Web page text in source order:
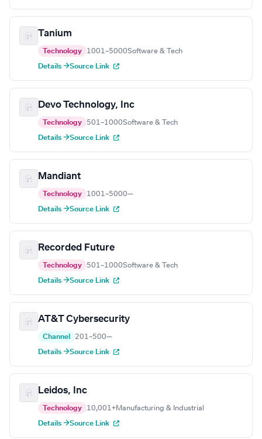
Tanium
Technology 1001–5000Software & Tech
Details →Source Link
Devo Technology, Inc
Technology 501–1000Software & Tech
Details →Source Link
Mandiant
Technology 1001–5000—
Details →Source Link
Recorded Future
Technology 501–1000Software & Tech
Details →Source Link
AT&T Cybersecurity
Channel 201–500—
Details →Source Link
Leidos, Inc
Technology 10,001+Manufacturing & Industrial
Details →Source Link